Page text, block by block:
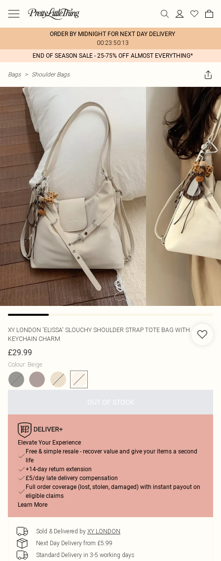
ORDER BY MIDNIGHT FOR NEXT DAY DELIVERY
00:23:50:13
END OF SEASON SALE - 25-75% OFF ALMOST EVERYTHING*
Bags > Shoulder Bags
XY LONDON 'ELISSA' SLOUCHY SHOULDER STRAP TOTE BAG WITH
KEYCHAIN CHARM
£29.99
Colour: Beige
OUT OF STOCK
Elevate Your Experience
Free & simple resale - recover value and give your items a second
life
+14-day return extension
£5/day late delivery compensation
Full order coverage (lost, stolen, damaged) with instant payout on
eligible claims
Learn More
Sold & Delivered by XY LONDON
Next Day Delivery from £5.99
Standard Delivery in 3-5 working days